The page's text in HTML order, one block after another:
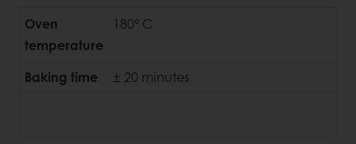
Oven
temperature
180° C
Baking time ± 20 minutes